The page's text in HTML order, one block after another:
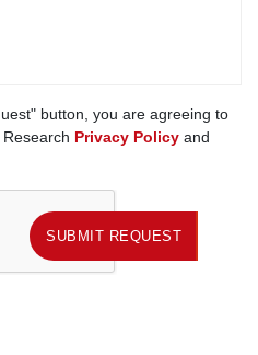
button, you are agreeing to
Privacy Policy and
SUBMIT REQUEST